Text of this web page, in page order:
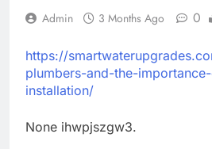
Admin 3 Months Ago 0
https://
plumbers-and-the-
installation/
None ihwpjszgw3.